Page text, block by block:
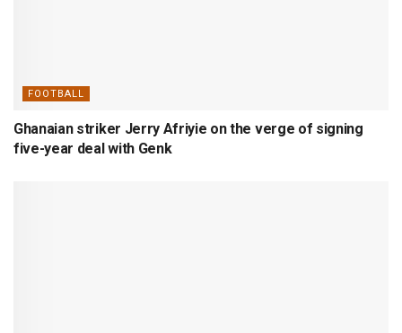
FOOTBALL
Ghanaian striker Jerry Afriyie on the verge of signing
five-year deal with Genk